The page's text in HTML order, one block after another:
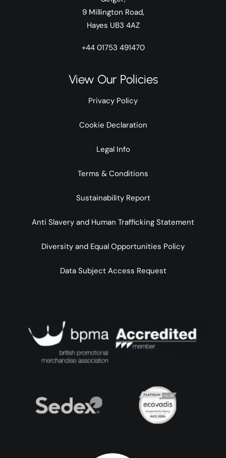
9 Millington Road,
Hayes UB3 4AZ
+44 01753 491470
View Our Policies
Privacy Policy
Cookie Declaration
Legal Info
Terms & Conditions
Sustainability Report
Anti Slavery and Human Trafficking Statement
Diversity and Equal Opportunities Policy
Data Subject Access Request